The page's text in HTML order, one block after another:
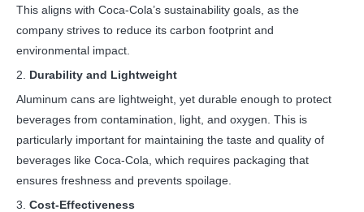
This aligns with Coca-Cola’s sustainability goals, as the
company strives to reduce its carbon footprint and
environmental impact.
2. Durability and Lightweight
Aluminum cans are lightweight, yet durable enough to protect
beverages from contamination, light, and oxygen. This is
particularly important for maintaining the taste and quality of
beverages like Coca-Cola, which requires packaging that
ensures freshness and prevents spoilage.
3. Cost-Effectiveness